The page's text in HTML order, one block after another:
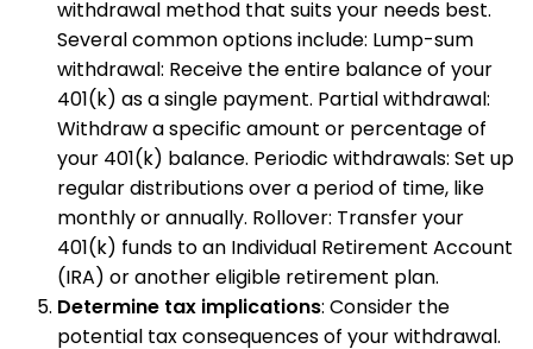
withdrawal method that suits your needs best.
Several common options include: Lump-sum
withdrawal: Receive the entire balance of your
401(k) as a single payment. Partial withdrawal:
Withdraw a specific amount or percentage of
your 401(k) balance. Periodic withdrawals: Set up
regular distributions over a period of time, like
monthly or annually. Rollover: Transfer your
401(k) funds to an Individual Retirement Account
(IRA) or another eligible retirement plan.
Determine tax implications: Consider the
potential tax consequences of your withdrawal.